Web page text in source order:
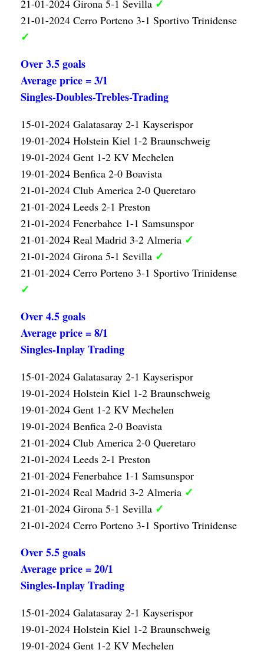
21-01-2024 Girona 5-1 Sevilla ✓
21-01-2024 Cerro Porteno 3-1 Sportivo Trinidense
✓
Over 3.5 goals
Average price = 3/1
Singles-Doubles-Trebles-Trading
15-01-2024 Galatasaray 2-1 Kayserispor
19-01-2024 Holstein Kiel 1-2 Braunschweig
19-01-2024 Gent 1-2 KV Mechelen
19-01-2024 Benfica 2-0 Boavista
21-01-2024 Club America 2-0 Queretaro
21-01-2024 Leeds 2-1 Preston
21-01-2024 Fenerbahce 1-1 Samsunspor
21-01-2024 Real Madrid 3-2 Almeria ✓
21-01-2024 Girona 5-1 Sevilla ✓
21-01-2024 Cerro Porteno 3-1 Sportivo Trinidense
✓
Over 4.5 goals
Average price = 8/1
Singles-Inplay Trading
15-01-2024 Galatasaray 2-1 Kayserispor
19-01-2024 Holstein Kiel 1-2 Braunschweig
19-01-2024 Gent 1-2 KV Mechelen
19-01-2024 Benfica 2-0 Boavista
21-01-2024 Club America 2-0 Queretaro
21-01-2024 Leeds 2-1 Preston
21-01-2024 Fenerbahce 1-1 Samsunspor
21-01-2024 Real Madrid 3-2 Almeria ✓
21-01-2024 Girona 5-1 Sevilla ✓
21-01-2024 Cerro Porteno 3-1 Sportivo Trinidense
Over 5.5 goals
Average price = 20/1
Singles-Inplay Trading
15-01-2024 Galatasaray 2-1 Kayserispor
19-01-2024 Holstein Kiel 1-2 Braunschweig
19-01-2024 Gent 1-2 KV Mechelen